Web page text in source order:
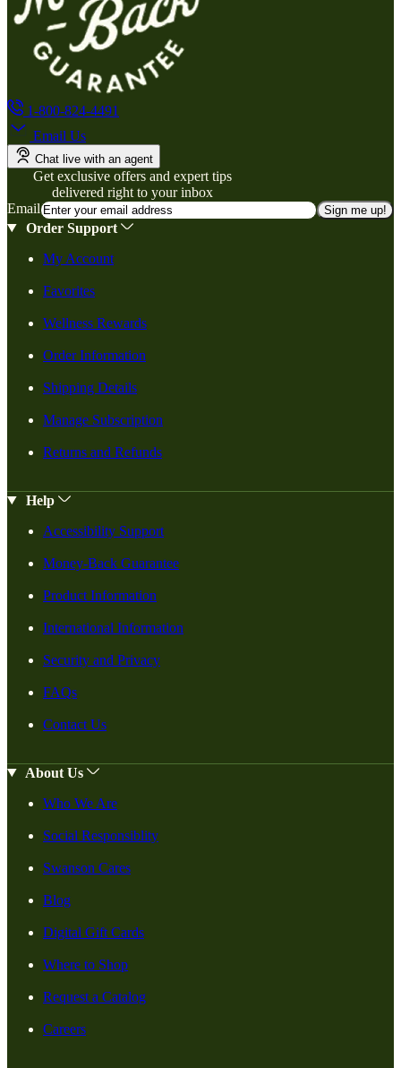
1-800-824-4491
Email Us
Chat live with an agent
Get exclusive offers and expert tips
delivered right to your inbox
Email
Sign me up!
Order Support
My Account
Favorites
Wellness Rewards
Order Information
Shipping Details
Manage Subscription
Returns and Refunds
Help
Accessibility Support
Money-Back Guarantee
Product Information
International Information
Security and Privacy
FAQs
Contact Us
About Us
Who We Are
Social Responsiblity
Swanson Cares
Blog
Digital Gift Cards
Where to Shop
Request a Catalog
Careers